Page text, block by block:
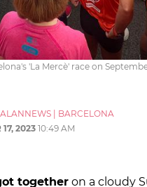
'La Mercè' race on
BARCELONA
17, 2023 10:49 AM
together on a cloudy